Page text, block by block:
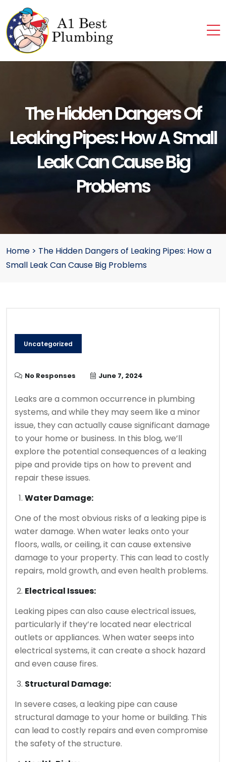
The Hidden Dangers Of
Leaking Pipes: How A Small
Leak Can Cause Big
Problems
Home > The Hidden Dangers of Leaking Pipes: How a
Small Leak Can Cause Big Problems
Uncategorized
No Responses June 7, 2024
Leaks are a common occurrence in plumbing
systems, and while they may seem like a minor
issue, they can actually cause significant damage
to your home or business. In this blog, we’ll
explore the potential consequences of a leaking
pipe and provide tips on how to prevent and
repair these issues.
Water Damage:
One of the most obvious risks of a leaking pipe is
water damage. When water leaks onto your
floors, walls, or ceiling, it can cause extensive
damage to your property. This can lead to costly
repairs, mold growth, and even health problems.
Electrical Issues:
Leaking pipes can also cause electrical issues,
particularly if they’re located near electrical
outlets or appliances. When water seeps into
electrical systems, it can create a shock hazard
and even cause fires.
Structural Damage:
In severe cases, a leaking pipe can cause
structural damage to your home or building. This
can lead to costly repairs and even compromise
the safety of the structure.